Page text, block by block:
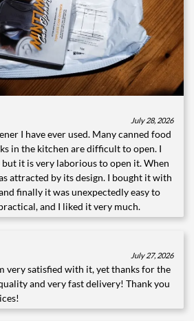
July 28, 2026
I have ever used. Many canned food
in the kitchen are difficult to open. I
but it is very laborious to open it. When
attracted by its design. I bought it with
finally it was unexpectedly easy to
and I liked it very much.
July 27, 2026
very satisfied with it, yet thanks for the
and very fast delivery! Thank you